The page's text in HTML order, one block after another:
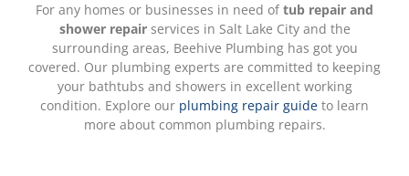
For any homes or businesses in need oftub repair and
shower repairservices in Salt Lake City and the
surrounding areas, Beehive Plumbing has got you
covered. Our plumbing experts are committed to keeping
your bathtubs and showers in excellent working
condition. Explore our plumbing repair guide to learn
more about common plumbing repairs.